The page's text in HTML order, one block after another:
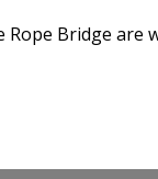
Bridge are